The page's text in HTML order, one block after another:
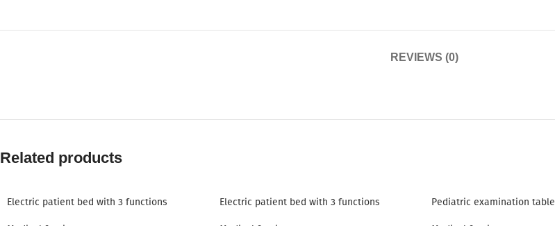
REVIEWS (0)
Related products
Electric patient bed with 3 functions Electric patient bed with 3 functions Pediatric examination table